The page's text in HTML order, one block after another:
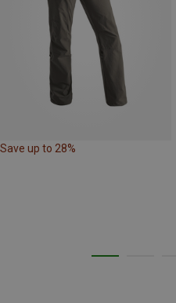
Save up to 28%